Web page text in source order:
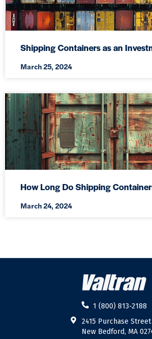
Shipping Containers as an
March 25, 2024
How Long Do Shipping
March 24, 2024
1 (800) 813-2188
2415 Purchase Street
New Bedford, MA